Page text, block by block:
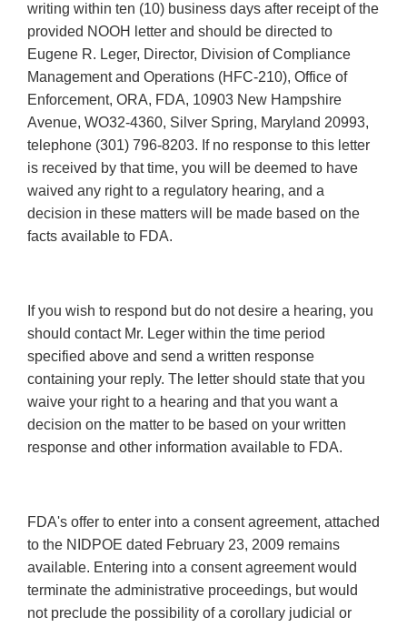
writing within ten (10) business days after receipt of the
provided NOOH letter and should be directed to
Eugene R. Leger, Director, Division of Compliance
Management and Operations (HFC-210), Office of
Enforcement, ORA, FDA, 10903 New Hampshire
Avenue, WO32-4360, Silver Spring, Maryland 20993,
telephone (301) 796-8203. If no response to this letter
is received by that time, you will be deemed to have
waived any right to a regulatory hearing, and a
decision in these matters will be made based on the
facts available to FDA.
If you wish to respond but do not desire a hearing, you
should contact Mr. Leger within the time period
specified above and send a written response
containing your reply. The letter should state that you
waive your right to a hearing and that you want a
decision on the matter to be based on your written
response and other information available to FDA.
FDA's offer to enter into a consent agreement, attached
to the NIDPOE dated February 23, 2009 remains
available. Entering into a consent agreement would
terminate the administrative proceedings, but would
not preclude the possibility of a corollary judicial or